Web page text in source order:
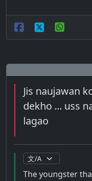
Jis naujawan
dekho ... uss
lagao
The youngster